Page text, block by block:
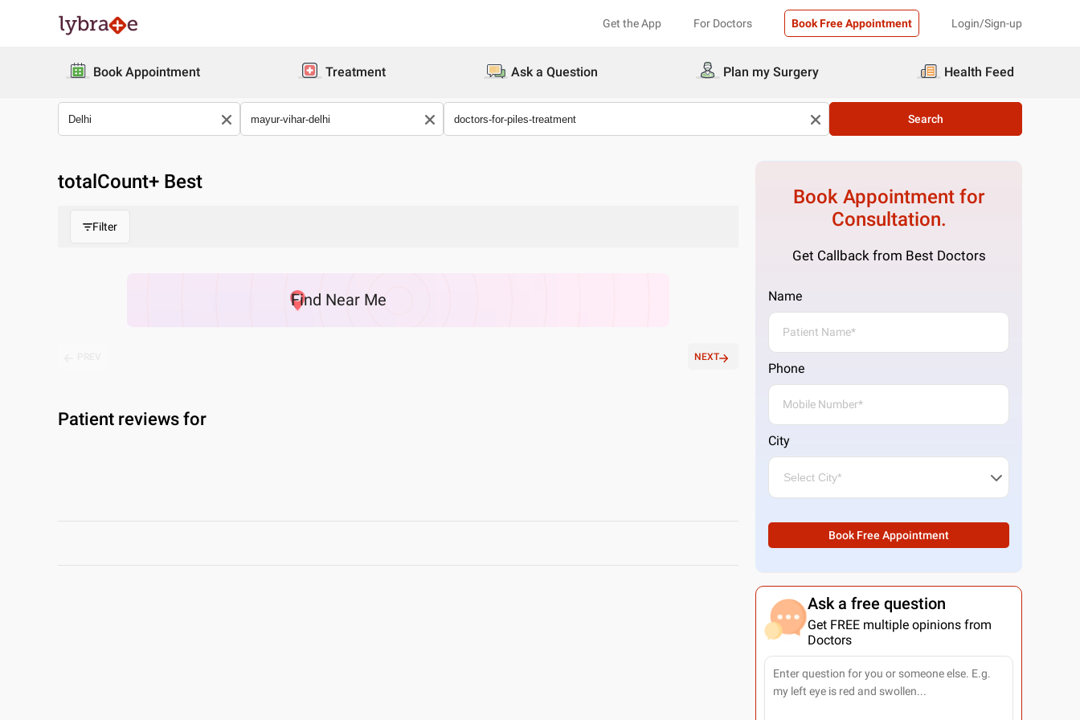
Get the App For Doctors Book Free Appointment Login/Sign-up
Book Appointment Treatment Ask a Question Plan my Surgery Health Feed
Search
totalCount+ Best
Filter
Find Near Me
NEXT
Patient reviews for
Book Appointment for
Consultation.
Get Callback from Best Doctors
Name
Phone
City
Book Free Appointment
Ask a free question
Get FREE multiple opinions from
Doctors